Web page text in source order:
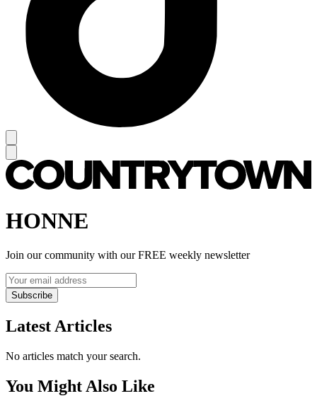
HONNE
Join our community with our FREE weekly newsletter
Subscribe
Latest Articles
No articles match your search.
You Might Also Like